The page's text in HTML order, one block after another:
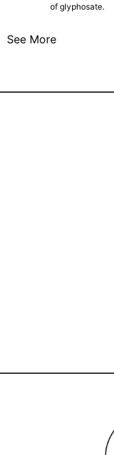
of glyphosate.
See More